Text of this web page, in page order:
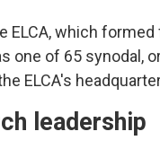
ELCA, which
one of 65 synodal,
ELCA's
leadership